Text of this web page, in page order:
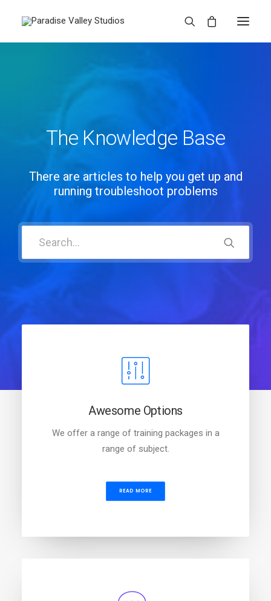
The Knowledge Base
There are articles to help you get up and
running troubleshoot problems
Awesome Options
We offer a range of training packages in a
range of subject.
READ MORE